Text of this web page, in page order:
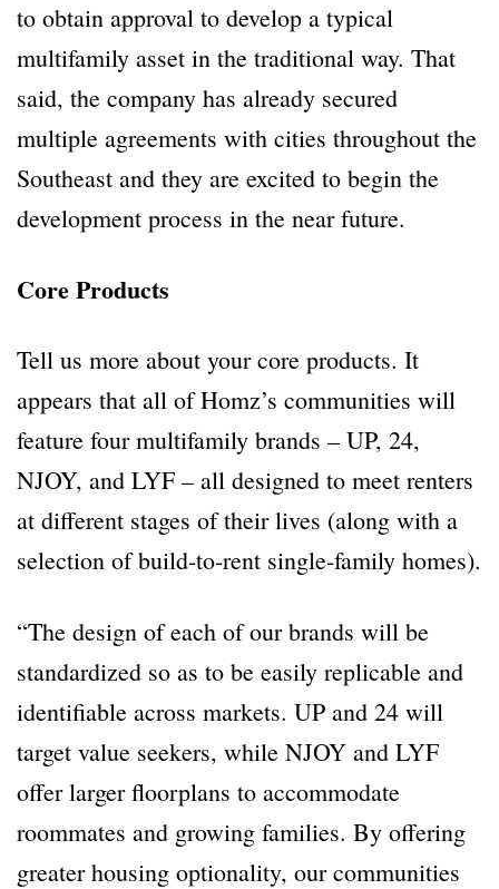
to obtain approval to develop a typical
multifamily asset in the traditional way. That
said, the company has already secured
multiple agreements with cities throughout the
Southeast and they are excited to begin the
development process in the near future.
Core Products
Tell us more about your core products. It
appears that all of Homz’s communities will
feature four multifamily brands – UP, 24,
NJOY, and LYF – all designed to meet renters
at different stages of their lives (along with a
selection of build-to-rent single-family homes).
“The design of each of our brands will be
standardized so as to be easily replicable and
identifiable across markets. UP and 24 will
target value seekers, while NJOY and LYF
offer larger floorplans to accommodate
roommates and growing families. By offering
greater housing optionality, our communities